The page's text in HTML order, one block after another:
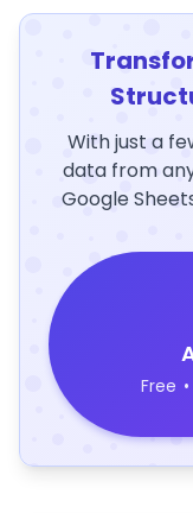
With just a
data from
Google
Free •